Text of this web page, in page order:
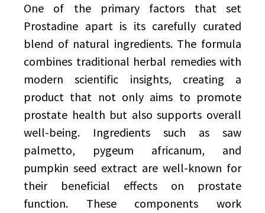
One of the primary factors that set
Prostadine apart is its carefully curated
blend of natural ingredients. The formula
combines traditional herbal remedies with
modern scientific insights, creating a
product that not only aims to promote
prostate health but also supports overall
well-being. Ingredients such as saw
palmetto, pygeum africanum, and
pumpkin seed extract are well-known for
their beneficial effects on prostate
function. These components work